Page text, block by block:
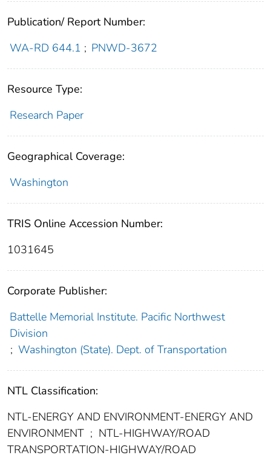
Publication/ Report Number:
WA-RD 644.1 ; PNWD-3672
Resource Type:
Research Paper
Geographical Coverage:
Washington
TRIS Online Accession Number:
1031645
Corporate Publisher:
Battelle Memorial Institute. Pacific Northwest
Division
; Washington (State). Dept. of Transportation
NTL Classification:
NTL-ENERGY AND ENVIRONMENT-ENERGY AND
ENVIRONMENT ; NTL-HIGHWAY/ROAD
TRANSPORTATION-HIGHWAY/ROAD